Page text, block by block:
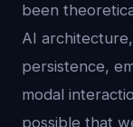
been
AI
persistence,
modal
possible that